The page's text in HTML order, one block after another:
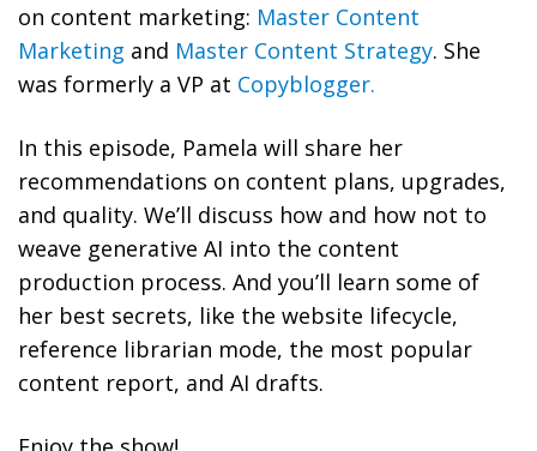
on content marketing: Master Content
Marketing and Master Content Strategy. She
was formerly a VP at Copyblogger.
In this episode, Pamela will share her
recommendations on content plans, upgrades,
and quality. We’ll discuss how and how not to
weave generative AI into the content
production process. And you’ll learn some of
her best secrets, like the website lifecycle,
reference librarian mode, the most popular
content report, and AI drafts.